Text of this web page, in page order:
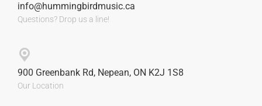
info@hummingbirdmusic.ca
Questions? Drop us a line!
900 Greenbank Rd, Nepean, ON K2J 1S8
Our Location